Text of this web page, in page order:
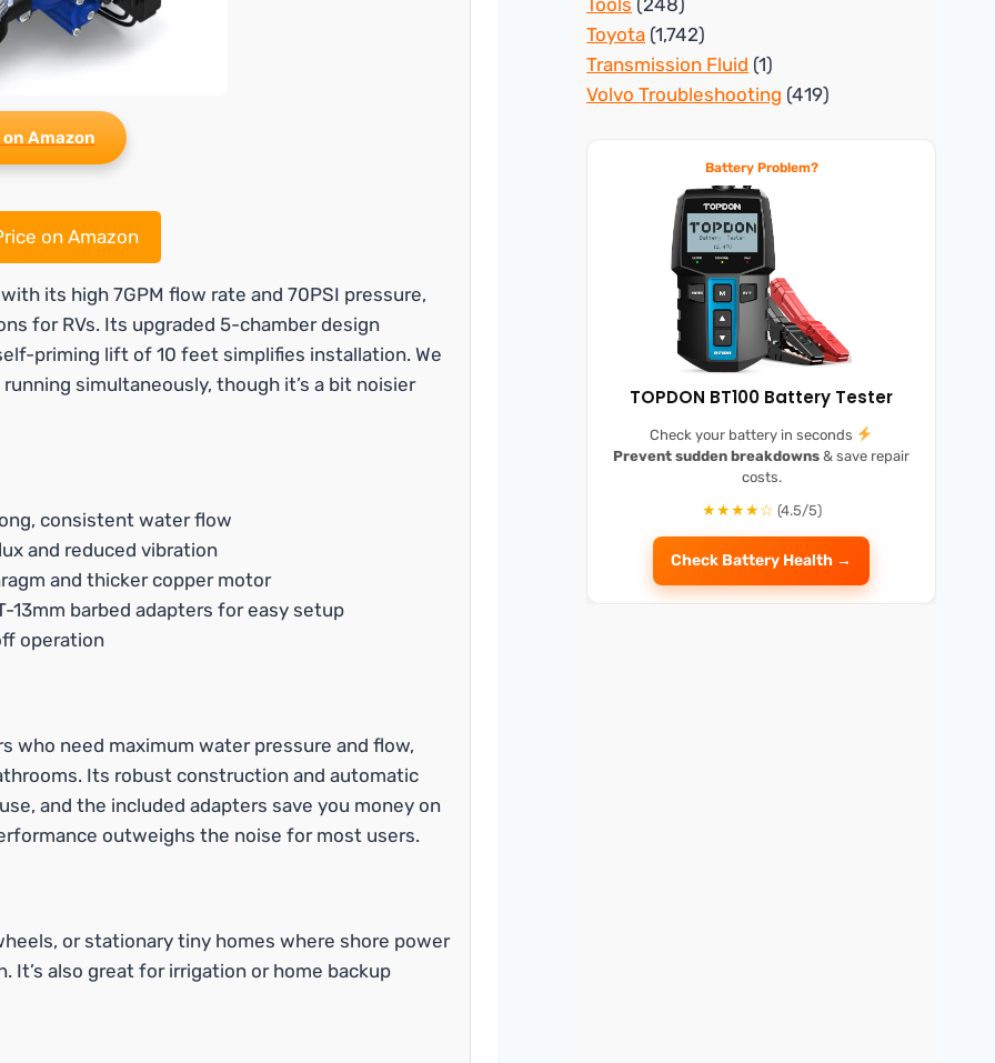
on Amazon
on Amazon
its high 7GPM flow rate and 70PSI pressure,
for RVs. Its upgraded 5-chamber design
priming lift of 10 feet simplifies installation. We
simultaneously, though it’s a bit noisier
consistent water flow
and reduced vibration
and thicker copper motor
13mm barbed adapters for easy setup
operation
who need maximum water pressure and flow,
Its robust construction and automatic
and the included adapters save you money on
outweighs the noise for most users.
or stationary tiny homes where shore power
It’s also great for irrigation or home backup
Tools (248)
Toyota (1,742)
Transmission Fluid (1)
Volvo Troubleshooting (419)
Battery Problem?
TOPDON BT100 Battery Tester
Check your battery in seconds
Prevent sudden breakdowns & save repair
costs.
★★★★☆ (4.5/5)
Check Battery Health →